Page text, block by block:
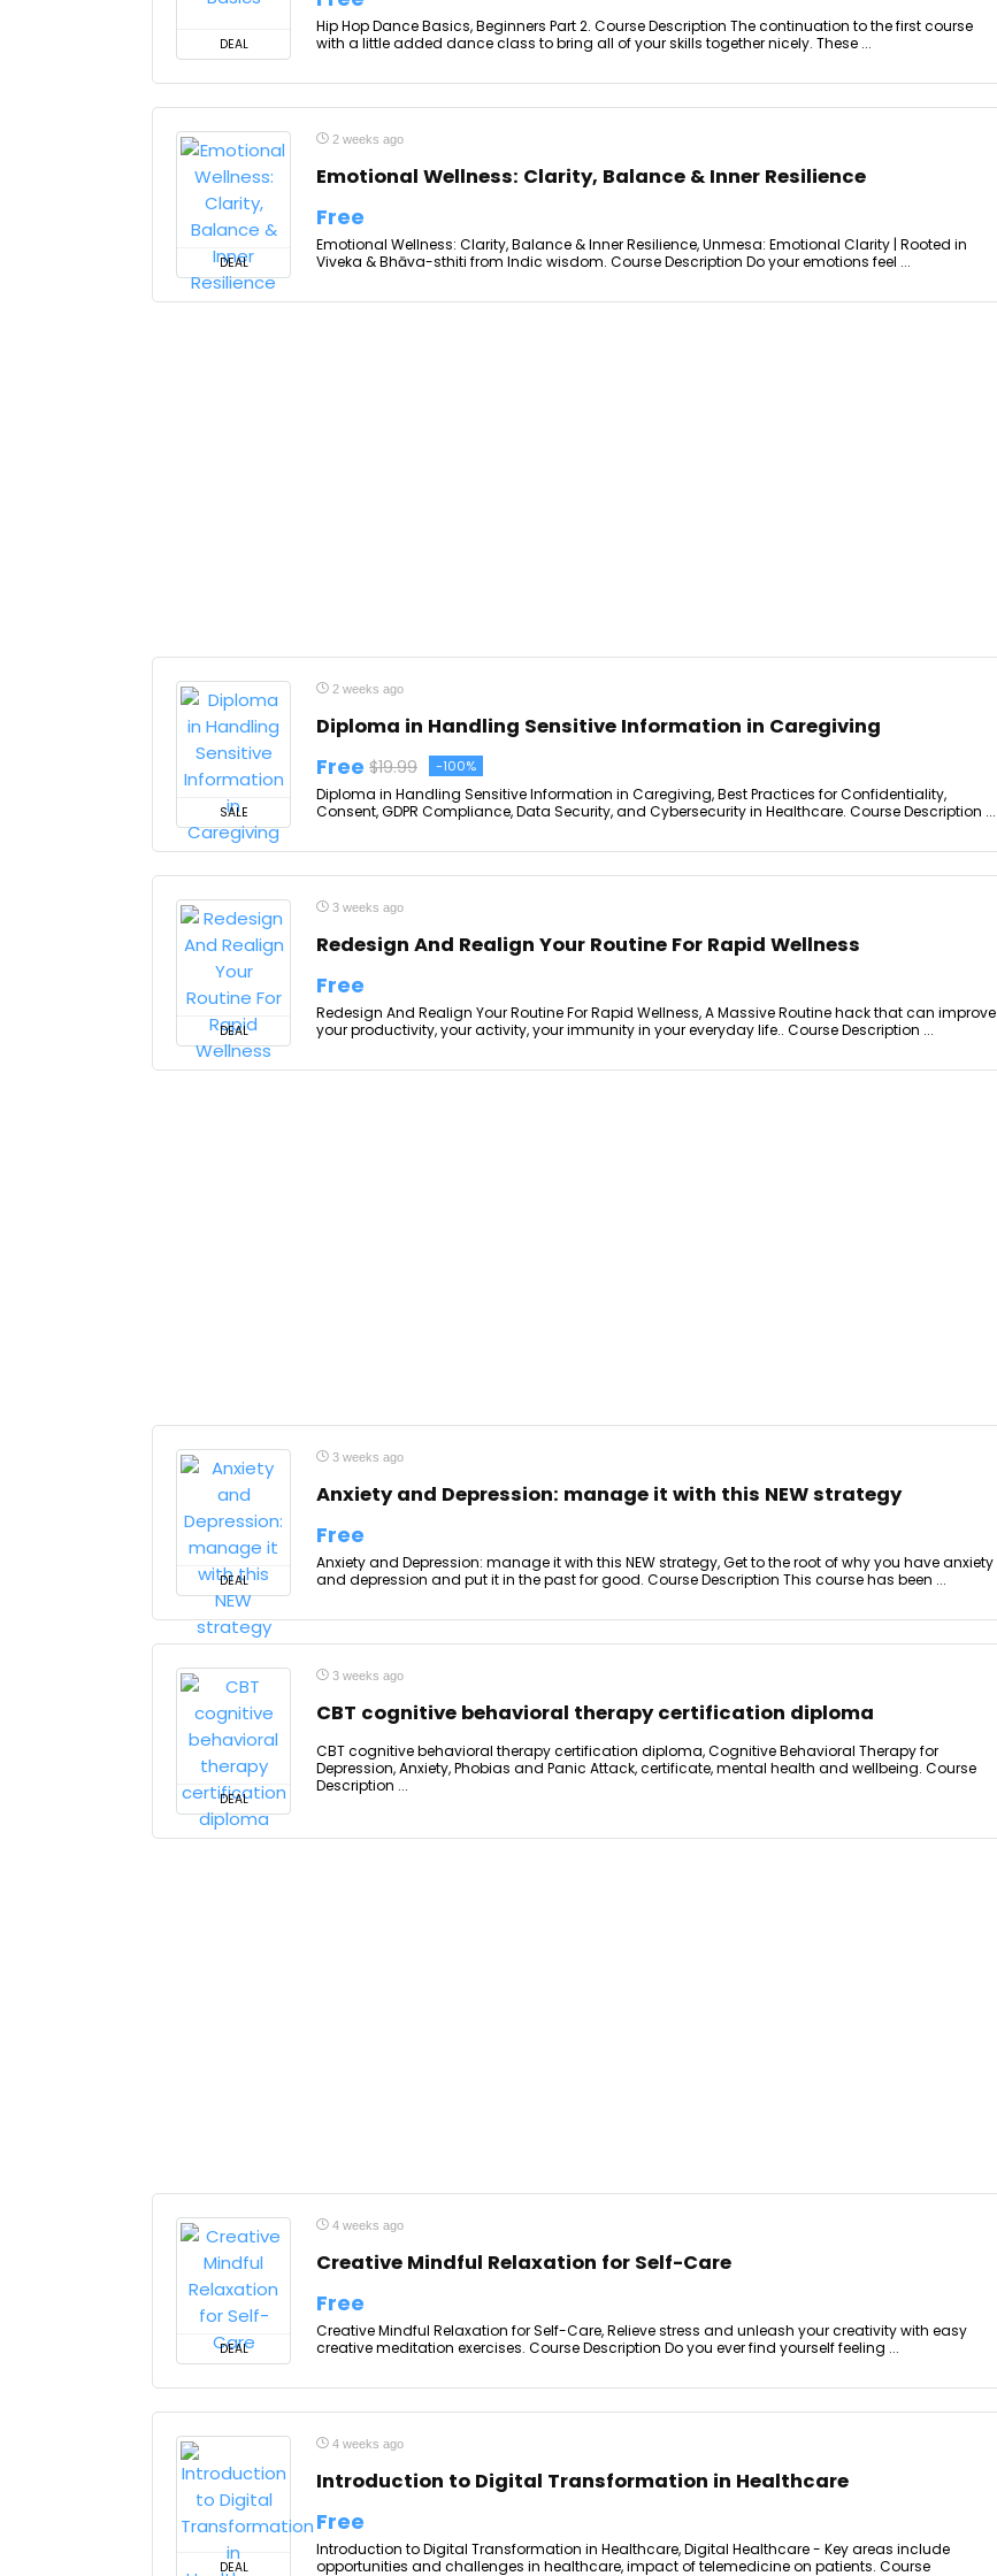
DEAL
Hip Hop Dance Basics, Beginners Part 2. Course Description The continuation to the first course
with a little added dance class to bring all of your skills together nicely. These ...
DEAL
2 weeks ago
Emotional Wellness: Clarity, Balance & Inner Resilience
Free
Emotional Wellness: Clarity, Balance & Inner Resilience, Unmesa: Emotional Clarity | Rooted in
Viveka & Bhāva-sthiti from Indic wisdom. Course Description Do your emotions feel ...
SALE
2 weeks ago
Diploma in Handling Sensitive Information in Caregiving
Free $19.99 -100%
Diploma in Handling Sensitive Information in Caregiving, Best Practices for Confidentiality,
Consent, GDPR Compliance, Data Security, and Cybersecurity in Healthcare. Course Description ...
DEAL
3 weeks ago
Redesign And Realign Your Routine For Rapid Wellness
Free
Redesign And Realign Your Routine For Rapid Wellness, A Massive Routine hack that can improve
your productivity, your activity, your immunity in your everyday life.. Course Description ...
DEAL
3 weeks ago
Anxiety and Depression: manage it with this NEW strategy
Free
Anxiety and Depression: manage it with this NEW strategy, Get to the root of why you have anxiety
and depression and put it in the past for good. Course Description This course has been ...
DEAL
3 weeks ago
CBT cognitive behavioral therapy certification diploma
CBT cognitive behavioral therapy certification diploma, Cognitive Behavioral Therapy for
Depression, Anxiety, Phobias and Panic Attack, certificate, mental health and wellbeing. Course
Description ...
DEAL
4 weeks ago
Creative Mindful Relaxation for Self-Care
Free
Creative Mindful Relaxation for Self-Care, Relieve stress and unleash your creativity with easy
creative meditation exercises. Course Description Do you ever find yourself feeling ...
DEAL
4 weeks ago
Introduction to Digital Transformation in Healthcare
Free
Introduction to Digital Transformation in Healthcare, Digital Healthcare - Key areas include
opportunities and challenges in healthcare, impact of telemedicine on patients. Course